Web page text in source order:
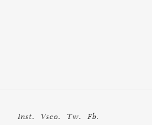
Inst. Vsco. Tw. Fb.